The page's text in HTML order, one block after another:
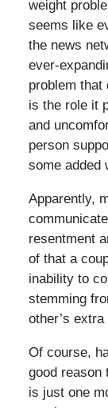
weight
seems like
the news
ever-
problem that
is the role it
and
person
some added
Apparently,
resentment
of that a
inability to
stemming
other’s
Of course,
good reason
is just one